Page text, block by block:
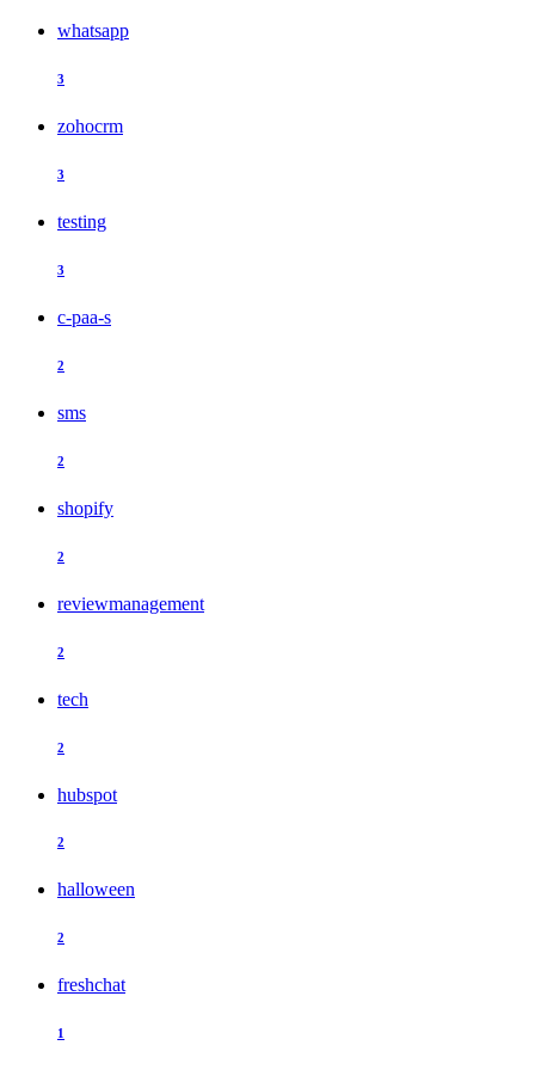
whatsapp
3
zohocrm
3
testing
3
c-paa-s
2
sms
2
shopify
2
reviewmanagement
2
tech
2
hubspot
2
halloween
2
freshchat
1